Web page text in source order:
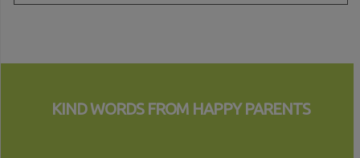
KIND WORDS FROM HAPPY PARENTS